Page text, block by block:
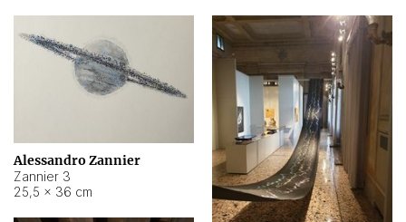
Alessandro Zannier
Zannier 3
25,5 × 36 cm